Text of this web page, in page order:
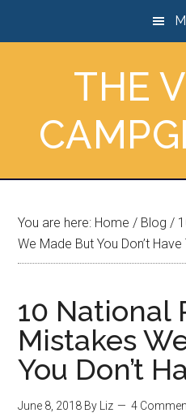
THE
You are here: Home / Blog /
We Made But You Don’t Have
10 National
Mistakes
You Don’t
June 8, 2018 By Liz 4